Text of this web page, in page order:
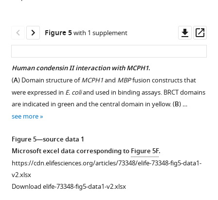
content
propidium
Iodide
EdU
incorporation
(repeated
…
more
Figure
1
—
replicating,
positive
more
Figure
1
—
2
—
source
data
1
Figure 4—
figure
Download
asset
Open
asset
Mcph1
Figure 5with 1 supplement
asset
Human condensin II interaction with MCPH1.
(A) Domain structure ofMCPH1and MBPfusion constructs that
were expressed in E. coliand used in binding assays. BRCT domains
are indicated in green and the central domain in yellow. (B) …
see more
Figure 5—source data 1
Microsoft excel data corresponding toFigure 5F.
https://cdn.elifesciences.org/articles/73348/elife-73348-fig5-data1-
v2.xlsx
Download elife-73348-fig5-data1-v2.xlsx